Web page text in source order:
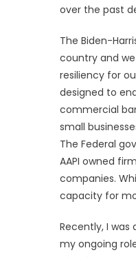
over the past
The Biden-
country and
resiliency for
designed to
commercial
small
The Federal
AAPI owned
companies.
capacity for
Recently, I was
my ongoing